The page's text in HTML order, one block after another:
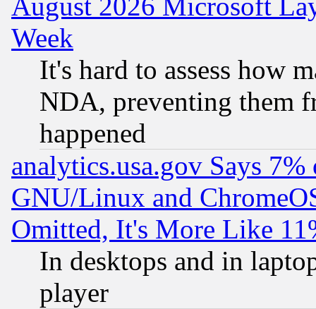
August 2026 Microsoft
Week
It's hard to assess how
NDA, preventing them
happened
analytics.usa.gov Says
GNU/Linux and
Omitted, It's More Like
In desktops and in
player